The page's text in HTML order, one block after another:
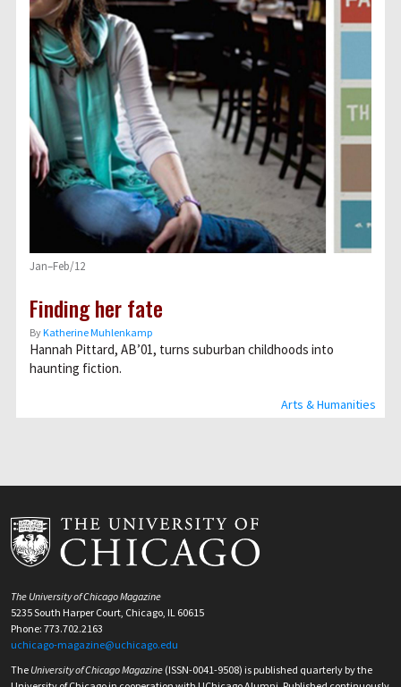
Arts & Humanities
Jan–Feb/12
Finding her fate
ByKatherine Muhlenkamp
Hannah Pittard, AB’01, turns suburban childhoods into
haunting fiction.
The University of Chicago Magazine
5235 South Harper Court, Chicago, IL 60615
Phone: 773.702.2163
uchicago-magazine@uchicago.edu
The University of Chicago Magazine (ISSN-0041-9508) is published quarterly by the